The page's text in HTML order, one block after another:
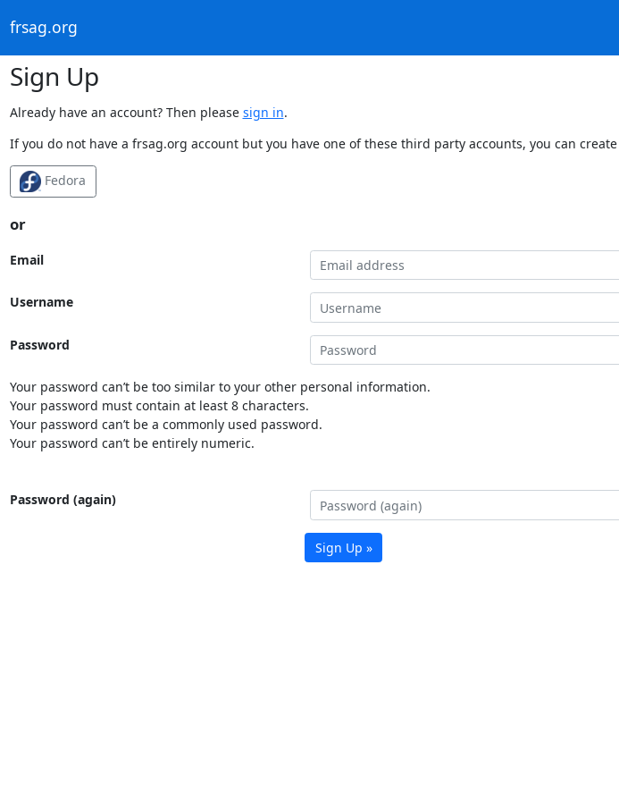
frsag.org
Sign Up
Already have an account? Then please sign in.
If you do not have a frsag.org account but you have one of these third party accounts, you can
Fedora
or
Email
Username
Password
Your password can’t be too similar to your other personal information.
Your password must contain at least 8 characters.
Your password can’t be a commonly used password.
Your password can’t be entirely numeric.
Password (again)
Sign Up »